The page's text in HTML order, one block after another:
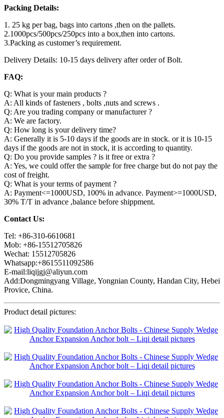
Packing Details:
1. 25 kg per bag, bags into cartons ,then on the pallets.
2.1000pcs/500pcs/250pcs into a box,then into cartons.
3.Packing as customer’s requirement.
Delivery Details: 10-15 days delivery after order of Bolt.
FAQ:
Q: What is your main products ?
A: All kinds of fasteners , bolts ,nuts and screws .
Q: Are you trading company or manufacturer ?
A: We are factory.
Q: How long is your delivery time?
A: Generally it is 5-10 days if the goods are in stock. or it is 10-15
days if the goods are not in stock, it is according to quantity.
Q: Do you provide samples ? is it free or extra ?
A: Yes, we could offer the sample for free charge but do not pay the
cost of freight.
Q: What is your terms of payment ?
A: Payment<=1000USD, 100% in advance. Payment>=1000USD,
30% T/T in advance ,balance before shippment.
Contact Us:
Tel: +86-310-6610681
Mob: +86-15512705826
Wechat: 15512705826
Whatsapp:+8615511092586
E-mail:liqijgj@aliyun.com
Add:Dongmingyang Village, Yongnian County, Handan City, Hebei
Provice, China.
Product detail pictures: